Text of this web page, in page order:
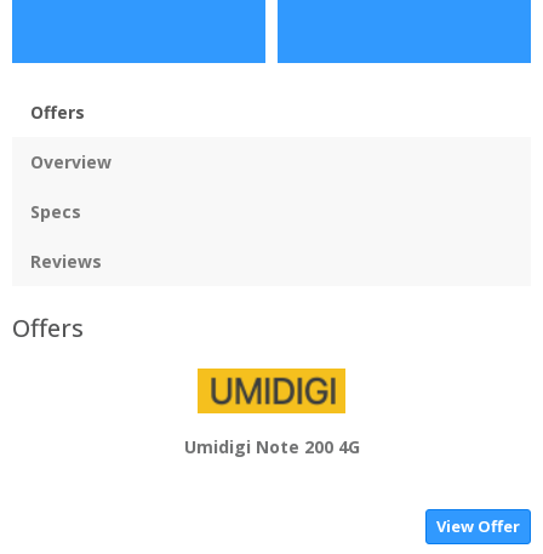
Offers
Overview
Specs
Reviews
Offers
Umidigi Note 200 4G
View Offer